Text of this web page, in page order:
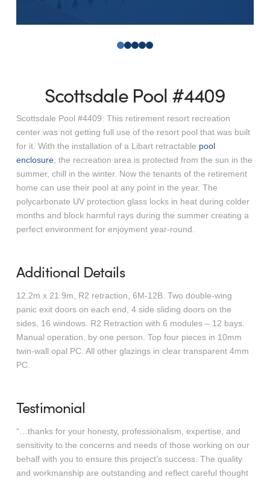
0 1 2 3 4
Scottsdale Pool #4409
Scottsdale Pool #4409: This retirement resort recreation
center was not getting full use of the resort pool that was built
for it. With the installation of a Libart retractable pool
enclosure, the recreation area is protected from the sun in the
summer, chill in the winter. Now the tenants of the retirement
home can use their pool at any point in the year. The
polycarbonate UV protection glass locks in heat during colder
months and block harmful rays during the summer creating a
perfect environment for enjoyment year-round.
Additional Details
12.2m x 21.9m, R2 retraction, 6M-12B. Two double-wing
panic exit doors on each end, 4 side sliding doors on the
sides, 16 windows. R2 Retraction with 6 modules – 12 bays.
Manual operation, by one person. Top four pieces in 10mm
twin-wall opal PC. All other glazings in clear transparent 4mm
PC.
Testimonial
“…thanks for your honesty, professionalism, expertise, and
sensitivity to the concerns and needs of those working on our
behalf with you to ensure this project’s success. The quality
and workmanship are outstanding and reflect careful thought